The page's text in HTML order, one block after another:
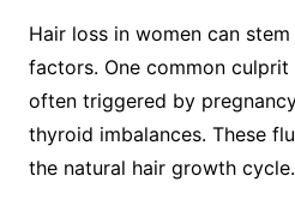
Hair loss in women can
factors. One common culprit
often triggered by
thyroid imbalances. These
the natural hair growth cycle.